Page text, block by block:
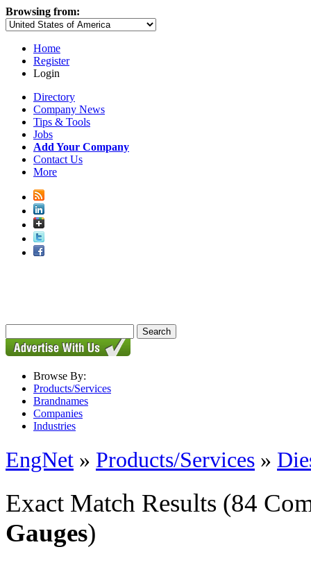
Browsing from:
Home
Register
Login
Directory
Company News
Tips & Tools
Jobs
Add Your Company
Contact Us
More
Browse By:
Products/Services
Brandnames
Companies
Industries
EngNet » Products/Services »
Exact Match Results (84
Gauges)